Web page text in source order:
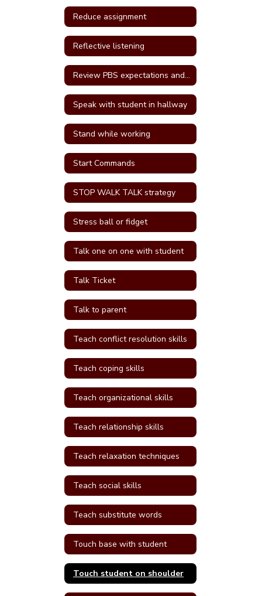
Reduce assignment
Reflective listening
Review PBS expectations and rules
Speak with student in hallway
Stand while working
Start Commands
STOP WALK TALK strategy
Stress ball or fidget
Talk one on one with student
Talk Ticket
Talk to parent
Teach conflict resolution skills
Teach coping skills
Teach organizational skills
Teach relationship skills
Teach relaxation techniques
Teach social skills
Teach substitute words
Touch base with student
Touch student on shoulder